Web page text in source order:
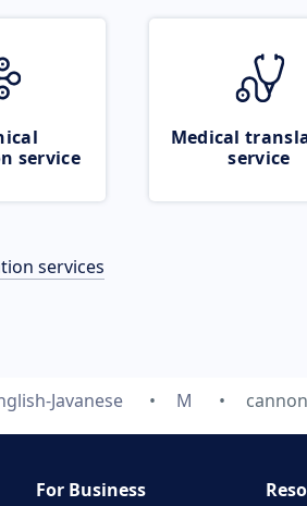
service
Medical
service
services
Javanese M
For Business